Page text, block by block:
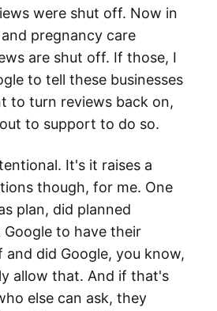
were shut off. Now in
pregnancy care
are shut off. If those, I
to tell these businesses
to turn reviews back on,
to support to do so.
It's it raises a
though, for me. One
plan, did planned
to have their
did Google, you know,
allow that. And if that's
else can ask, they